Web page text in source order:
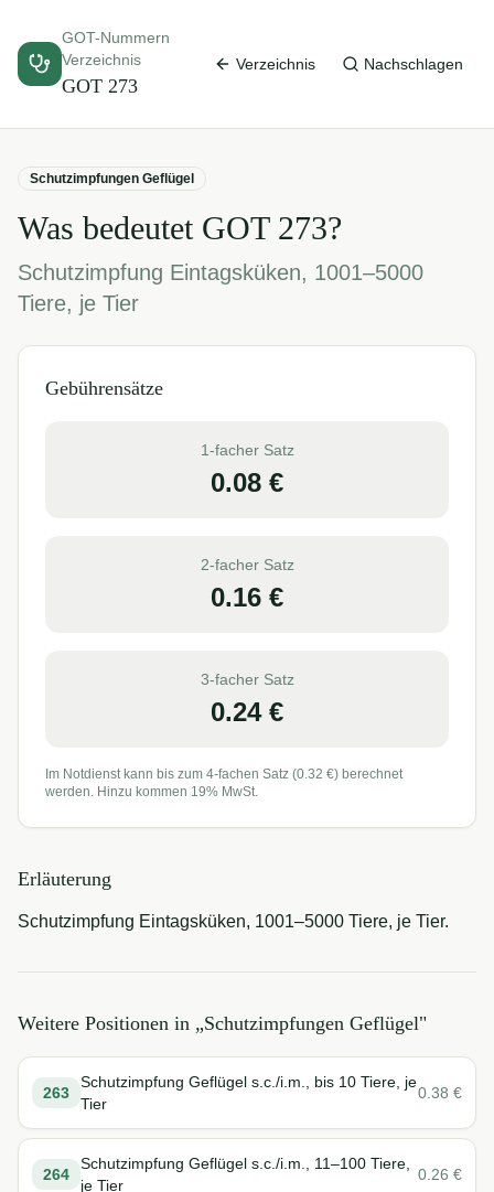
GOT-Nummern
Verzeichnis
GOT 273
Verzeichnis Nachschlagen
Schutzimpfungen Geflügel
Was bedeutet GOT 273?
Schutzimpfung Eintagsküken, 1001–5000
Tiere, je Tier
Gebührensätze
1-facher Satz
0.08 €
2-facher Satz
0.16 €
3-facher Satz
0.24€
Im Notdienst kann bis zum 4-fachen Satz (0.32 €) berechnet
werden. Hinzu kommen 19% MwSt.
Erläuterung
Schutzimpfung Eintagsküken, 1001–5000 Tiere, je Tier.
Weitere Positionen in „Schutzimpfungen Geflügel"
263
Schutzimpfung Geflügel s.c./i.m., bis 10 Tiere, je
Tier
0.38 €
264
Schutzimpfung Geflügel s.c./i.m., 11–100 Tiere,
je Tier
0.26 €